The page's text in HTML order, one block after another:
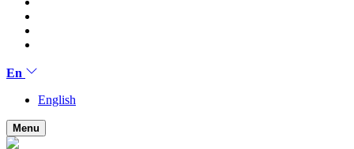
En
English
Menu